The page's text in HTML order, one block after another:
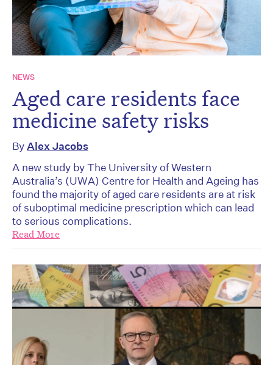
NEWS
Aged care residents face
medicine safety risks
ByAlex Jacobs
A new study by The University of Western
Australia’s (UWA) Centre for Health and Ageing has
found the majority of aged care residents are at risk
of suboptimal medicine prescription which can lead
to serious complications.
Read More